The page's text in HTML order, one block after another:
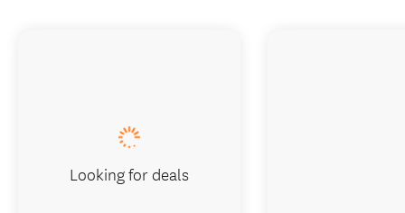
Looking for deals